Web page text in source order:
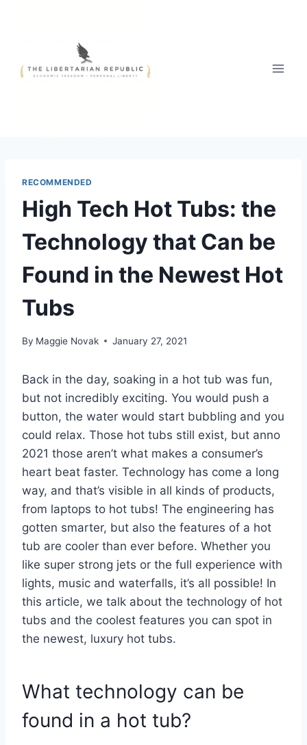
RECOMMENDED
High Tech Hot Tubs: the
Technology that Can be
Found in the Newest Hot
Tubs
By Maggie Novak January 27, 2021
Back in the day, soaking in a hot tub was fun,
but not incredibly exciting. You would push a
button, the water would start bubbling and you
could relax. Those hot tubs still exist, but anno
2021 those aren’t what makes a consumer’s
heart beat faster. Technology has come a long
way, and that’s visible in all kinds of products,
from laptops to hot tubs! The engineering has
gotten smarter, but also the features of a hot
tub are cooler than ever before. Whether you
like super strong jets or the full experience with
lights, music and waterfalls, it’s all possible! In
this article, we talk about the technology of hot
tubs and the coolest features you can spot in
the newest, luxury hot tubs.
What technology can be
found in a hot tub?